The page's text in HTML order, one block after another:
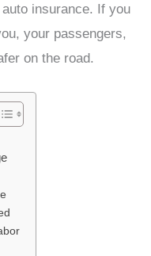
insurance. If you
your passengers,
on the road.